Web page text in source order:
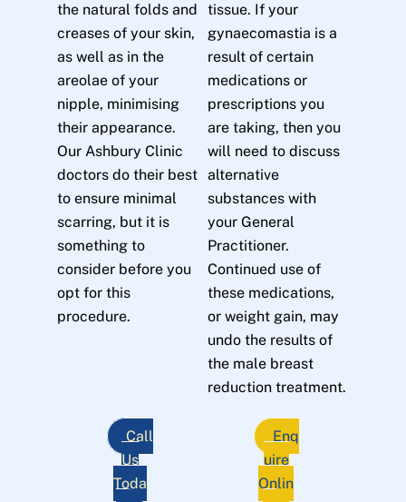
the natural folds and
creases of your skin,
as well as in the
areolae of your
nipple, minimising
their appearance.
Our Ashbury Clinic
doctors do their best
to ensure minimal
scarring, but it is
something to
consider before you
opt for this
procedure.
tissue. If your
gynaecomastia is a
result of certain
medications or
prescriptions you
are taking, then you
will need to discuss
alternative
substances with
your General
Practitioner.
Continued use of
these medications,
or weight gain, may
undo the results of
the male breast
reduction treatment.
Call
Us
Toda
Enq
uire
Onlin